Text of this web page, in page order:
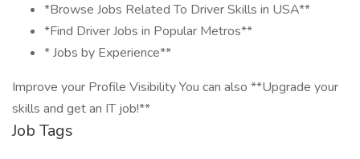
*Browse Jobs Related To Driver Skills in USA**
*Find Driver Jobs in Popular Metros**
* Jobs by Experience**
Improve your Profile Visibility You can also **Upgrade your
skills and get an IT job!**
Job Tags